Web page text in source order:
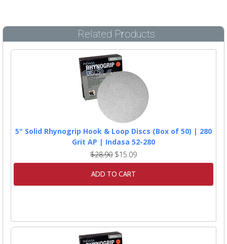
Related Products
5" Solid Rhynogrip Hook & Loop Discs (Box of 50) | 280
Grit AP | Indasa 52-280
$28.90 $15.09
ADD TO CART